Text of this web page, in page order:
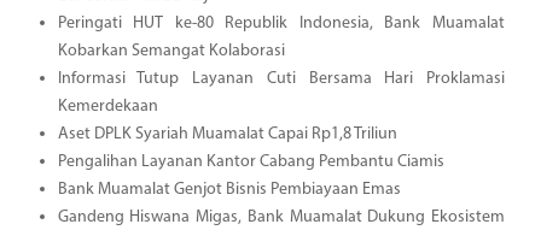
Peringati HUT ke-80 Republik Indonesia, Bank Muamalat
Kobarkan Semangat Kolaborasi
Informasi Tutup Layanan Cuti Bersama Hari Proklamasi
Kemerdekaan
Aset DPLK Syariah Muamalat Capai Rp1,8 Triliun
Pengalihan Layanan Kantor Cabang Pembantu Ciamis
Bank Muamalat Genjot Bisnis Pembiayaan Emas
Gandeng Hiswana Migas, Bank Muamalat Dukung Ekosistem